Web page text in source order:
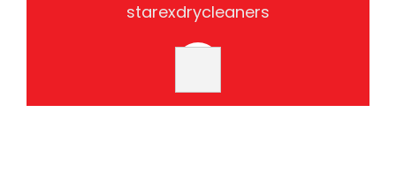
starexdrycleaners